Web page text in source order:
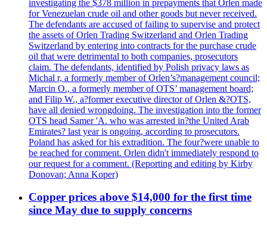
investigating the $378 million in prepayments that Orlen made
for Venezuelan crude oil and other goods but never received.
The defendants are accused of failing to supervise and protect
the assets of Orlen Trading Switzerland and Orlen Trading
Switzerland by entering into contracts for the purchase crude
oil that were detrimental to both companies, prosecutors
claim. The defendants, identified by Polish privacy laws as
Michal r, a formerly member of Orlen’s?management council;
Marcin O., a formerly member of OTS’ management board;
and Filip W., a?former executive director of Orlen &?OTS,
have all denied wrongdoing. The investigation into the former
OTS head Samer 'A. who was arrested in?the United Arab
Emirates? last year is ongoing, according to prosecutors.
Poland has asked for his extradition. The four?were unable to
be reached for comment. Orlen didn't immediately respond to
our request for a comment. (Reporting and editing by Kirby
Donovan; Anna Koper)
Copper prices above $14,000 for the first time
since May due to supply concerns